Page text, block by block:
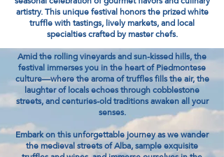
artistry. This unique festival honors the prized white
truffle with tastings, lively markets, and local
specialties crafted by master chefs.
Amid the rolling vineyards and sun-kissed hills, the
festival immerses you in the heart of Piedmontese
culture—where the aroma of truffles fills the air, the
laughter of locals echoes through cobblestone
streets, and centuries-old traditions awaken all your
senses.
Embark on this unforgettable journey as we wander
the medieval streets of Alba, sample exquisite